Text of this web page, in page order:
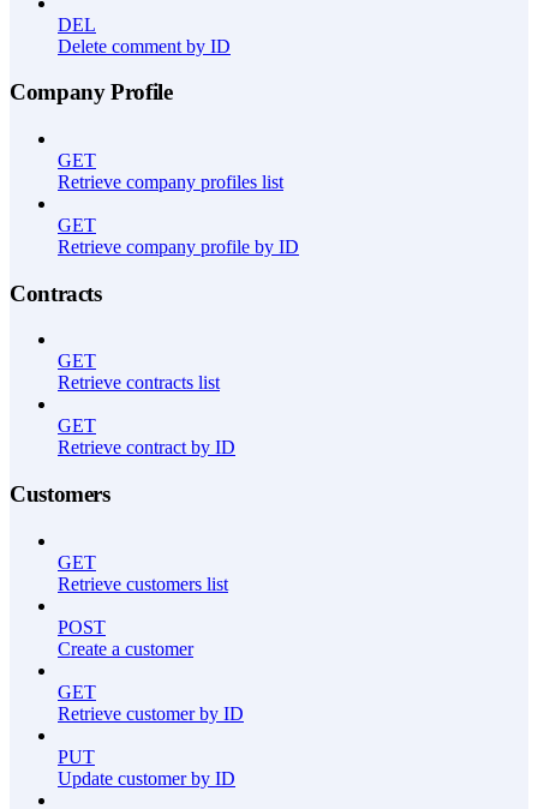
DEL
Delete comment by ID
Company Profile
GET
Retrieve company profiles list
GET
Retrieve company profile by ID
Contracts
GET
Retrieve contracts list
GET
Retrieve contract by ID
Customers
GET
Retrieve customers list
POST
Create a customer
GET
Retrieve customer by ID
PUT
Update customer by ID